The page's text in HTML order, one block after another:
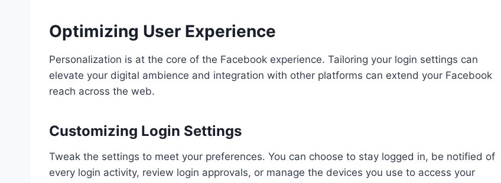
Optimizing User Experience
Personalization is at the core of the Facebook experience. Tailoring your login settings can
elevate your digital ambience and integration with other platforms can extend your Facebook
reach across the web.
Customizing Login Settings
Tweak the settings to meet your preferences. You can choose to stay logged in, be notified of
every login activity, review login approvals, or manage the devices you use to access your